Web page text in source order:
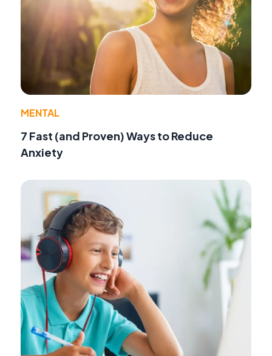
MENTAL
7 Fast (and Proven) Ways to Reduce
Anxiety